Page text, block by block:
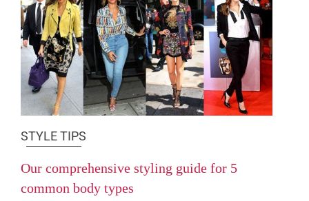
STYLE TIPS
Our comprehensive styling guide for 5
common body types